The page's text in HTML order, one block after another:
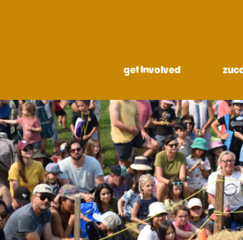
get involved